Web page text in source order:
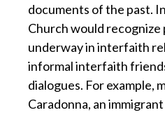
documents of the past.
Church would recognize
underway in interfaith
informal interfaith
dialogues. For example,
Caradonna, an